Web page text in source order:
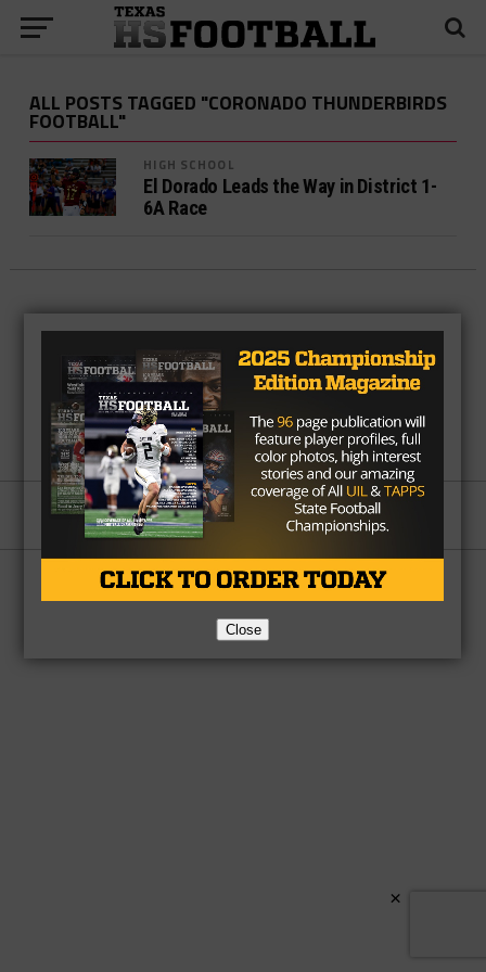
ALL POSTS TAGGED "CORONADO THUNDERBIRDS
FOOTBALL"
HIGH SCHOOL
El Dorado Leads the Way in District 1-
6A Race
Partner About Us Contact Us
Copyright © 2026 TexasHSFootball.com.
Close
×